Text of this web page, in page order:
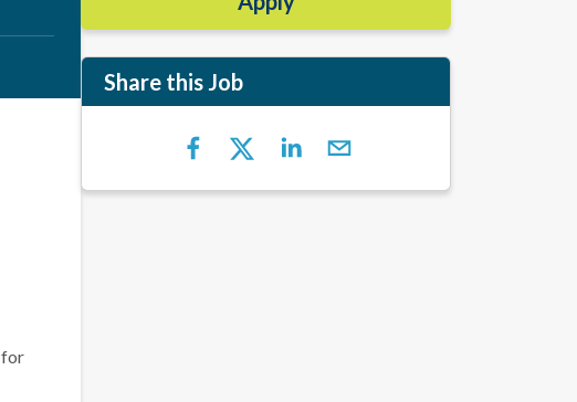
for
Share this Job